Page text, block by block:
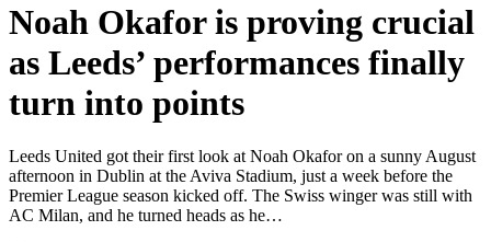
Noah Okafor is proving crucial
as Leeds’ performances finally
turn into points
Leeds United got their first look at Noah Okafor on a sunny August
afternoon in Dublin at the Aviva Stadium, just a week before the
Premier League season kicked off. The Swiss winger was still with
AC Milan, and he turned heads as he…